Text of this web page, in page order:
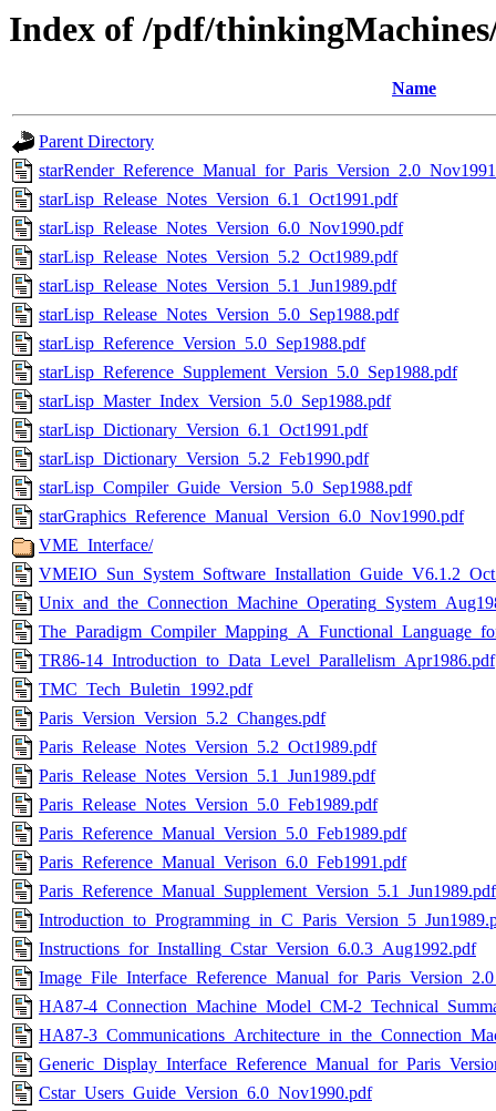
Index of /pdf/
Name
Parent Directory
starLisp_Release_Notes_Version_6.1_Oct1991.pdf
starLisp_Release_Notes_Version_6.0_Nov1990.pdf
starLisp_Release_Notes_Version_5.2_Oct1989.pdf
starLisp_Release_Notes_Version_5.1_Jun1989.pdf
starLisp_Release_Notes_Version_5.0_Sep1988.pdf
starLisp_Reference_Version_5.0_Sep1988.pdf
starLisp_Reference_Supplement_Version_5.0_Sep1988.pdf
starLisp_Master_Index_Version_5.0_Sep1988.pdf
starLisp_Dictionary_Version_6.1_Oct1991.pdf
starLisp_Dictionary_Version_5.2_Feb1990.pdf
starLisp_Compiler_Guide_Version_5.0_Sep1988.pdf
starGraphics_Reference_Manual_Version_6.0_Nov1990.pdf
VME_Interface/
TR86-14_Introduction_to_Data_Level_Parallelism_Apr1986.pdf
TMC_Tech_Buletin_1992.pdf
Paris_Version_Version_5.2_Changes.pdf
Paris_Release_Notes_Version_5.2_Oct1989.pdf
Paris_Release_Notes_Version_5.1_Jun1989.pdf
Paris_Release_Notes_Version_5.0_Feb1989.pdf
Paris_Reference_Manual_Version_5.0_Feb1989.pdf
Paris_Reference_Manual_Verison_6.0_Feb1991.pdf
Paris_Reference_Manual_Supplement_Version_5.1_Jun1989.pdf
Instructions_for_Installing_Cstar_Version_6.0.3_Aug1992.pdf
HA87-4_Connection_Machine_Model_CM-
HA87-
Cstar_Users_Guide_Version_6.0_Nov1990.pdf